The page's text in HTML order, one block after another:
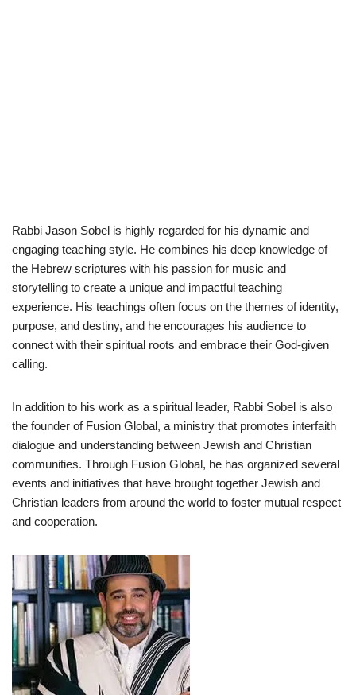
Rabbi Jason Sobel is highly regarded for his dynamic and
engaging teaching style. He combines his deep knowledge of
the Hebrew scriptures with his passion for music and
storytelling to create a unique and impactful teaching
experience. His teachings often focus on the themes of identity,
purpose, and destiny, and he encourages his audience to
connect with their spiritual roots and embrace their God-given
calling.
In addition to his work as a spiritual leader, Rabbi Sobel is also
the founder of Fusion Global, a ministry that promotes interfaith
dialogue and understanding between Jewish and Christian
communities. Through Fusion Global, he has organized several
events and initiatives that have brought together Jewish and
Christian leaders from around the world to foster mutual respect
and cooperation.